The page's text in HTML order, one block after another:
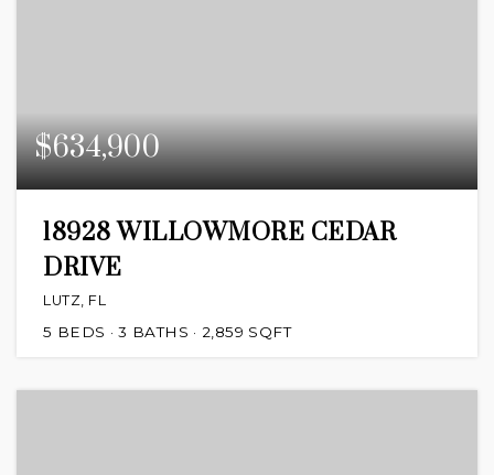
$634,900
18928 WILLOWMORE CEDAR
DRIVE
LUTZ, FL
5 BEDS 3 BATHS 2,859 SQFT